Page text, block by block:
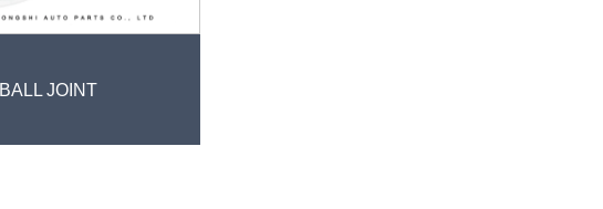
BALL JOINT